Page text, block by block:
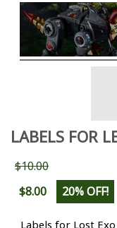
LABELS FOR
$10.00
$8.00
20% OFF!
Labels for Lost